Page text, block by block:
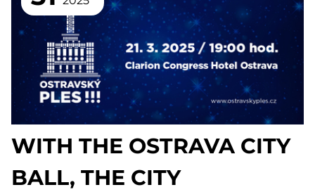
WITH THE OSTRAVA CITY
BALL, THE CITY